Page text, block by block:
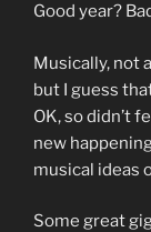
Good year?
Musically, not
but I guess
OK, so didn’t
new
musical ideas
Some great